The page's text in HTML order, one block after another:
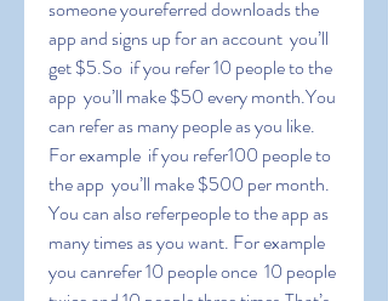
someone youreferred downloads the
app and signs up for an account  you’ll
get $5.So  if you refer 10 people to the
app  you’ll make $50 every month.You
can refer as many people as you like.
For example  if you refer100 people to
the app  you’ll make $500 per month.
You can also referpeople to the app as
many times as you want. For example
you canrefer 10 people once  10 people